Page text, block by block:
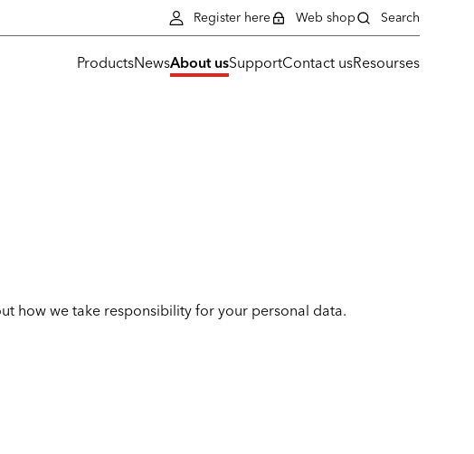
ProductsNewsAbout usSupportContact usResourses
Register here Web shop Search
how we take responsibility for your personal data.